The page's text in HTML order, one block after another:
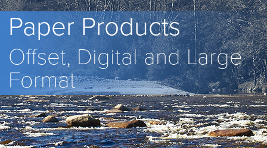
Paper Products
Offset, Digital and Large
Format